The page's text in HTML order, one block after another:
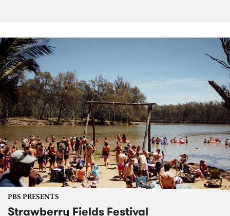
PBS PRESENTS
Strawberry Fields Festival